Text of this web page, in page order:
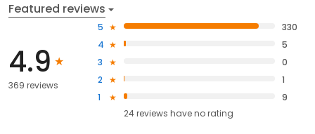
Featured reviews
4.9
369 reviews
5
330
4
5
3
0
2
1
1
9
24reviews haveno rating